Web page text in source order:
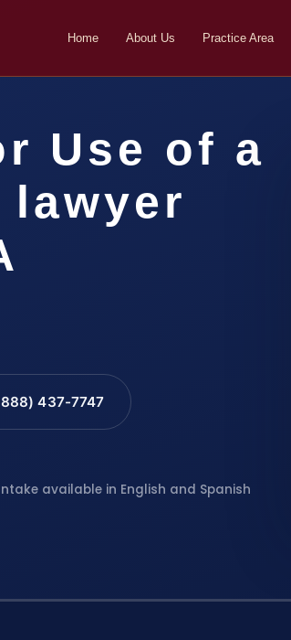
Home About Us Practice Area
Use of a
lawyer
437-7747
available in English and Spanish